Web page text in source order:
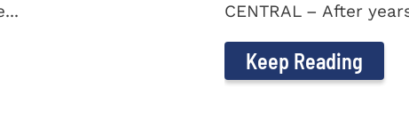
CENTRAL – After
Keep Reading